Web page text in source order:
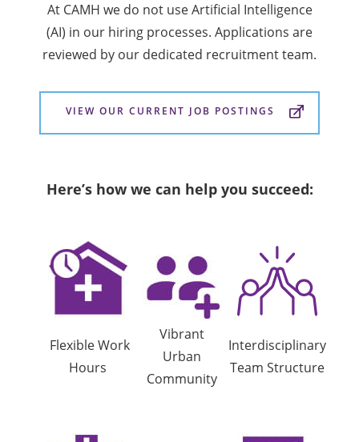
At CAMH we do not use Artificial Intelligence
(AI) in our hiring processes. Applications are
reviewed by our dedicated recruitment team.
VIEW OUR CURRENT JOB POSTINGS
Here’s how we can help you succeed:
Flexible Work
Hours
Vibrant
Urban
Community
Interdisciplinary
Team Structure